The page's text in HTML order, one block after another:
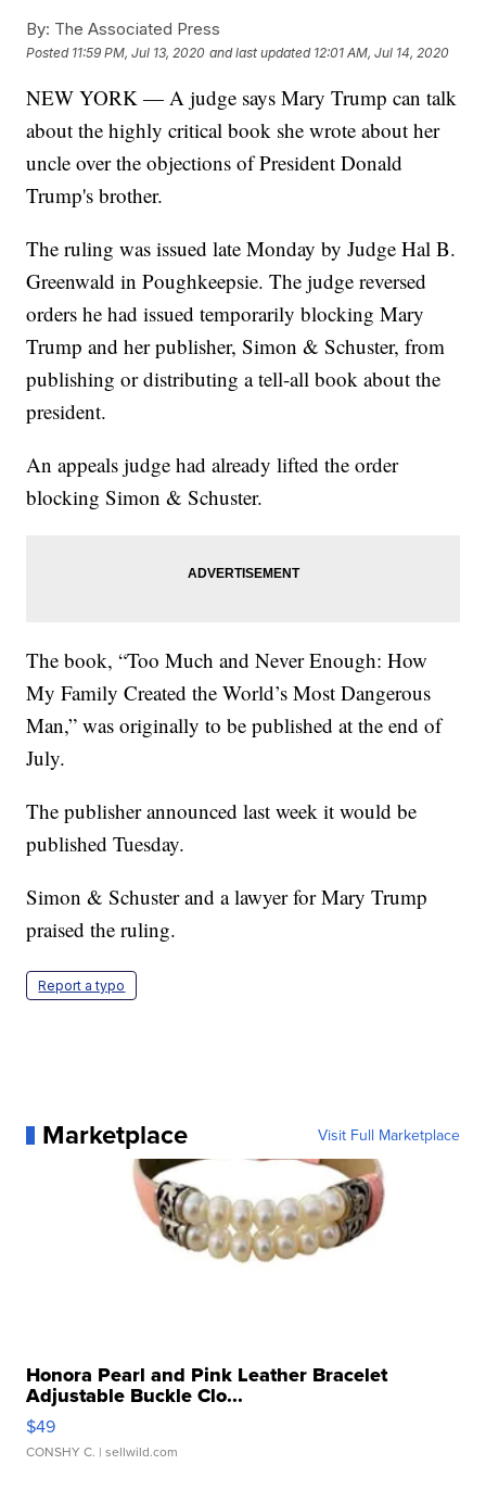
By: The Associated Press
Posted 11:59 PM, Jul 13, 2020 and last updated 12:01 AM, Jul 14, 2020
NEW YORK — A judge says Mary Trump can talk
about the highly critical book she wrote about her
uncle over the objections of President Donald
Trump's brother.
The ruling was issued late Monday by Judge Hal B.
Greenwald in Poughkeepsie. The judge reversed
orders he had issued temporarily blocking Mary
Trump and her publisher, Simon & Schuster, from
publishing or distributing a tell-all book about the
president.
An appeals judge had already lifted the order
blocking Simon & Schuster.
The book, “Too Much and Never Enough: How
My Family Created the World’s Most Dangerous
Man,” was originally to be published at the end of
July.
The publisher announced last week it would be
published Tuesday.
Simon & Schuster and a lawyer for Mary Trump
praised the ruling.
Report a typo
Marketplace Visit Full Marketplace
Honora Pearl and Pink Leather Bracelet
Adjustable Buckle Clo...
$49
CONSHY C. | sellwild.com